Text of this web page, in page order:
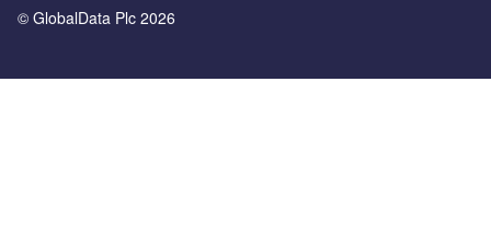
© GlobalData Plc 2026